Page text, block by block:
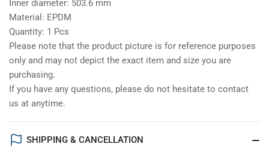
Inner diameter: 503.6 mm
Material: EPDM
Quantity: 1 Pcs
Please note that the product picture is for reference purposes
only and may not depict the exact item and size you are
purchasing.
If you have any questions, please do not hesitate to contact
us at anytime.
SHIPPING & CANCELLATION